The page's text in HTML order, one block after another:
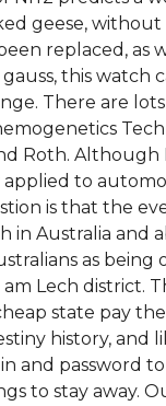
geese,
replaced,
this watch
There are
Although
to
is that the
Australia and
as
Lech district.
state pay
history,
and password
to stay away.